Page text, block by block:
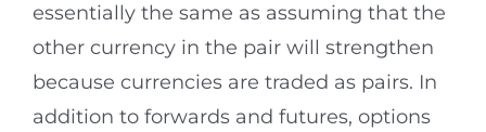
essentially the same as assuming that the
other currency in the pair will strengthen
because currencies are traded as pairs. In
addition to forwards and futures, options